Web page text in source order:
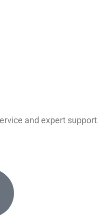
and expert